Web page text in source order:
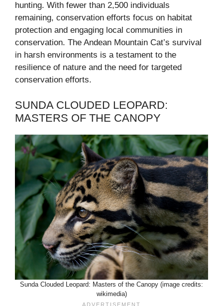
hunting. With fewer than 2,500 individuals
remaining, conservation efforts focus on habitat
protection and engaging local communities in
conservation. The Andean Mountain Cat’s survival
in harsh environments is a testament to the
resilience of nature and the need for targeted
conservation efforts.
SUNDA CLOUDED LEOPARD:
MASTERS OF THE CANOPY
Sunda Clouded Leopard: Masters of the Canopy (image credits:
wikimedia)